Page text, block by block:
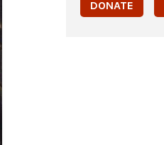
DONATE